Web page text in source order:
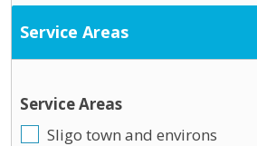
Service Areas
Service Areas
Sligo town and environs